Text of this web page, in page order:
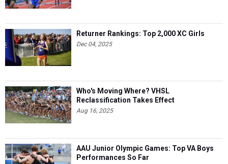
Returner Rankings: Top 2,000 XC Girls
Dec 04, 2025
Who's Moving Where? VHSL
Reclassification Takes Effect
Aug 16, 2025
AAU Junior Olympic Games: Top VA Boys
Performances So Far